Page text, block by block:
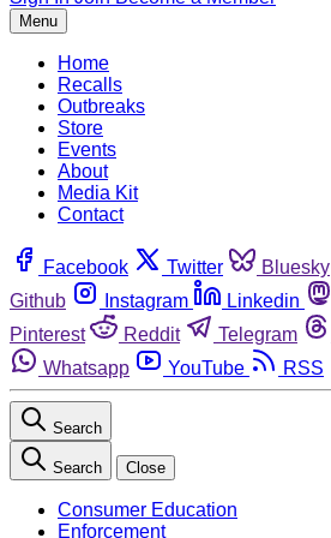
Menu
Home
Recalls
Outbreaks
Store
Events
About
Media Kit
Contact
Facebook Twitter Bluesky
Github
Instagram Linkedin
Pinterest
Reddit Telegram
Whatsapp
YouTube RSS
Search
Search Close
Consumer Education
Enforcement